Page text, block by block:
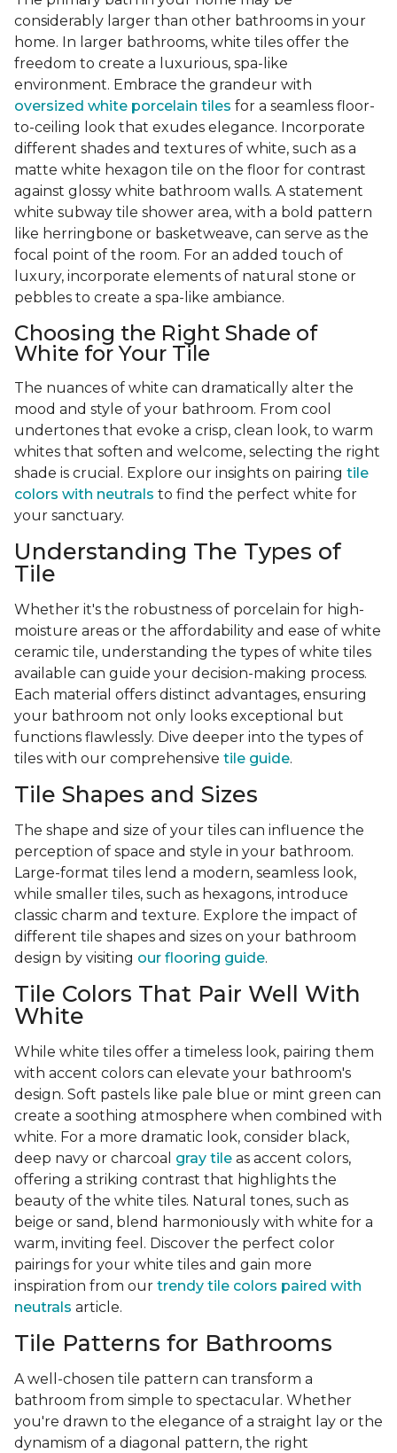
considerably larger than other bathrooms in your
home. In larger bathrooms, white tiles offer the
freedom to create a luxurious, spa-like
environment. Embrace the grandeur with
oversized white porcelain tiles for a seamless floor-
to-ceiling look that exudes elegance. Incorporate
different shades and textures of white, such as a
matte white hexagon tile on the floor for contrast
against glossy white bathroom walls. A statement
white subway tile shower area, with a bold pattern
like herringbone or basketweave, can serve as the
focal point of the room. For an added touch of
luxury, incorporate elements of natural stone or
pebbles to create a spa-like ambiance.
Choosing the Right Shade of
White for Your Tile
The nuances of white can dramatically alter the
mood and style of your bathroom. From cool
undertones that evoke a crisp, clean look, to warm
whites that soften and welcome, selecting the right
shade is crucial. Explore our insights on pairing tile
colors with neutrals to find the perfect white for
your sanctuary.
Understanding The Types of
Tile
Whether it's the robustness of porcelain for high-
moisture areas or the affordability and ease of white
ceramic tile, understanding the types of white tiles
available can guide your decision-making process.
Each material offers distinct advantages, ensuring
your bathroom not only looks exceptional but
functions flawlessly. Dive deeper into the types of
tiles with our comprehensive tile guide.
Tile Shapes and Sizes
The shape and size of your tiles can influence the
perception of space and style in your bathroom.
Large-format tiles lend a modern, seamless look,
while smaller tiles, such as hexagons, introduce
classic charm and texture. Explore the impact of
different tile shapes and sizes on your bathroom
design by visiting our flooring guide.
Tile Colors That Pair Well With
White
While white tiles offer a timeless look, pairing them
with accent colors can elevate your bathroom's
design. Soft pastels like pale blue or mint green can
create a soothing atmosphere when combined with
white. For a more dramatic look, consider black,
deep navy or charcoal gray tile as accent colors,
offering a striking contrast that highlights the
beauty of the white tiles. Natural tones, such as
beige or sand, blend harmoniously with white for a
warm, inviting feel. Discover the perfect color
pairings for your white tiles and gain more
inspiration from our trendy tile colors paired with
neutrals article.
Tile Patterns for Bathrooms
A well-chosen tile pattern can transform a
bathroom from simple to spectacular. Whether
you're drawn to the elegance of a straight lay or the
dynamism of a diagonal pattern, the right